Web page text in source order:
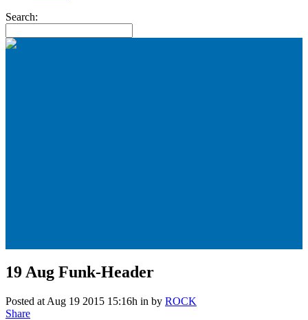
Search:
19 Aug Funk-Header
Posted at Aug 19 2015 15:16h in by ROCK
Share